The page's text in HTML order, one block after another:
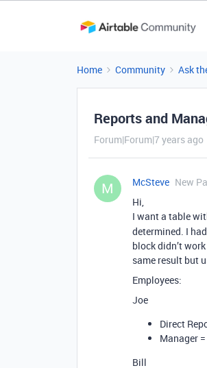
Home Community Ask
Reports and
Forum|Forum|7 years ago
M McSteve New
Hi,
I want a table
determined. I
block didn’t
same result but
Employees:
Joe
Direct
Manager
Bill